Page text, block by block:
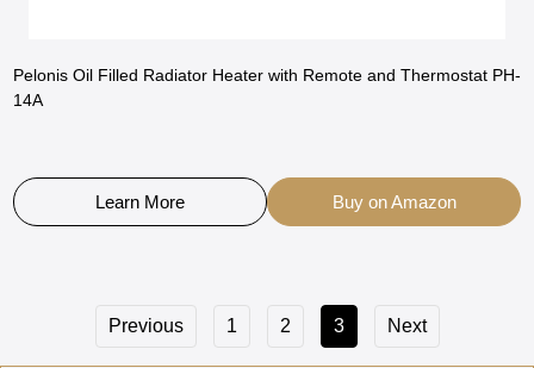
Pelonis Oil Filled Radiator Heater with Remote and Thermostat PH-
14A
Learn More Buy on Amazon
Previous 1 2 3 Next